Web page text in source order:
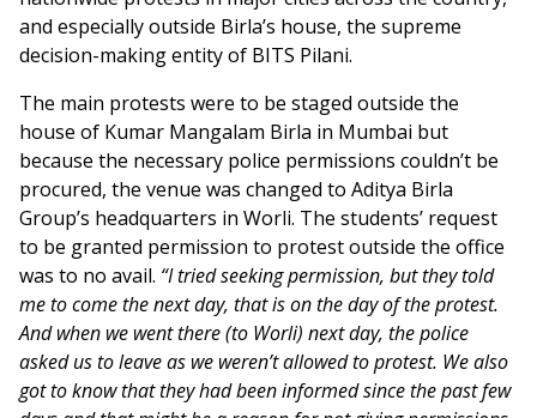
and especially outside Birla’s house, the supreme
decision-making entity of BITS Pilani.
The main protests were to be staged outside the
house of Kumar Mangalam Birla in Mumbai but
because the necessary police permissions couldn’t be
procured, the venue was changed to Aditya Birla
Group’s headquarters in Worli. The students’ request
to be granted permission to protest outside the office
was to no avail. “I tried seeking permission, but they told
me to come the next day, that is on the day of the protest.
And when we went there (to Worli) next day, the police
asked us to leave as we weren’t allowed to protest. We also
got to know that they had been informed since the past few